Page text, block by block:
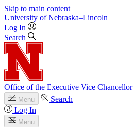
Skip to main content
University of Nebraska–Lincoln
Log In
Search
Office of the Executive Vice Chancellor
Menu
Search
Log In
Menu